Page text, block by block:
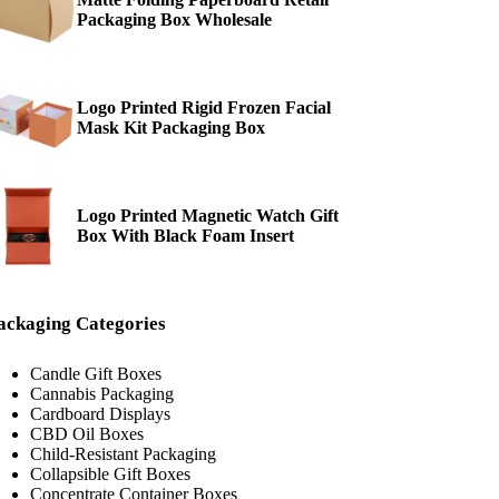
Packaging Box Wholesale
Logo Printed Rigid Frozen Facial
Mask Kit Packaging Box
Logo Printed Magnetic Watch Gift
Box With Black Foam Insert
Categories
Candle Gift Boxes
Cannabis Packaging
Cardboard Displays
CBD Oil Boxes
Child-Resistant Packaging
Collapsible Gift Boxes
Concentrate Container Boxes